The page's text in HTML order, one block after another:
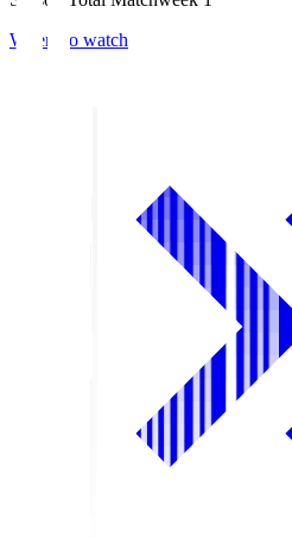
Where to watch